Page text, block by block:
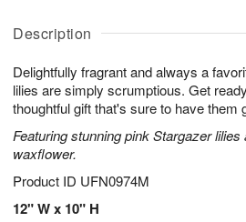
Description
Delightfully fragrant and always a
lilies are simply scrumptious. Get
thoughtful gift that's sure to have them
Featuring stunning pink Stargazer
waxflower.
Product ID UFN0974M
12" W x 10" H
u
9
g
0
g
1
t
s